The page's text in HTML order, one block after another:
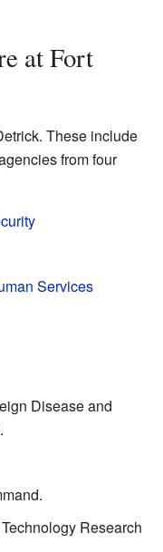
at Fort
These include
from four
Services
Disease and
Research